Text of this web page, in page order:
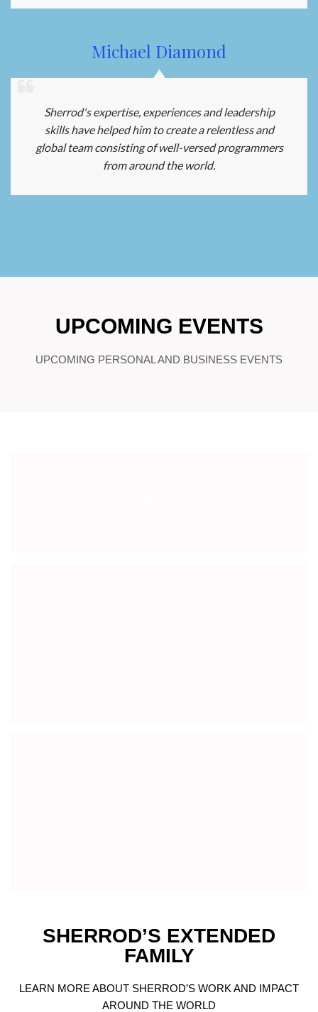
Michael Diamond
Sherrod's expertise, experiences and leadership
skills have helped him to create a relentless and
global team consisting of well-versed programmers
from around the world.
UPCOMING EVENTS
UPCOMING PERSONAL AND BUSINESS EVENTS
SHERROD’S EXTENDED
FAMILY
LEARN MORE ABOUT SHERROD’S WORK AND IMPACT
AROUND THE WORLD